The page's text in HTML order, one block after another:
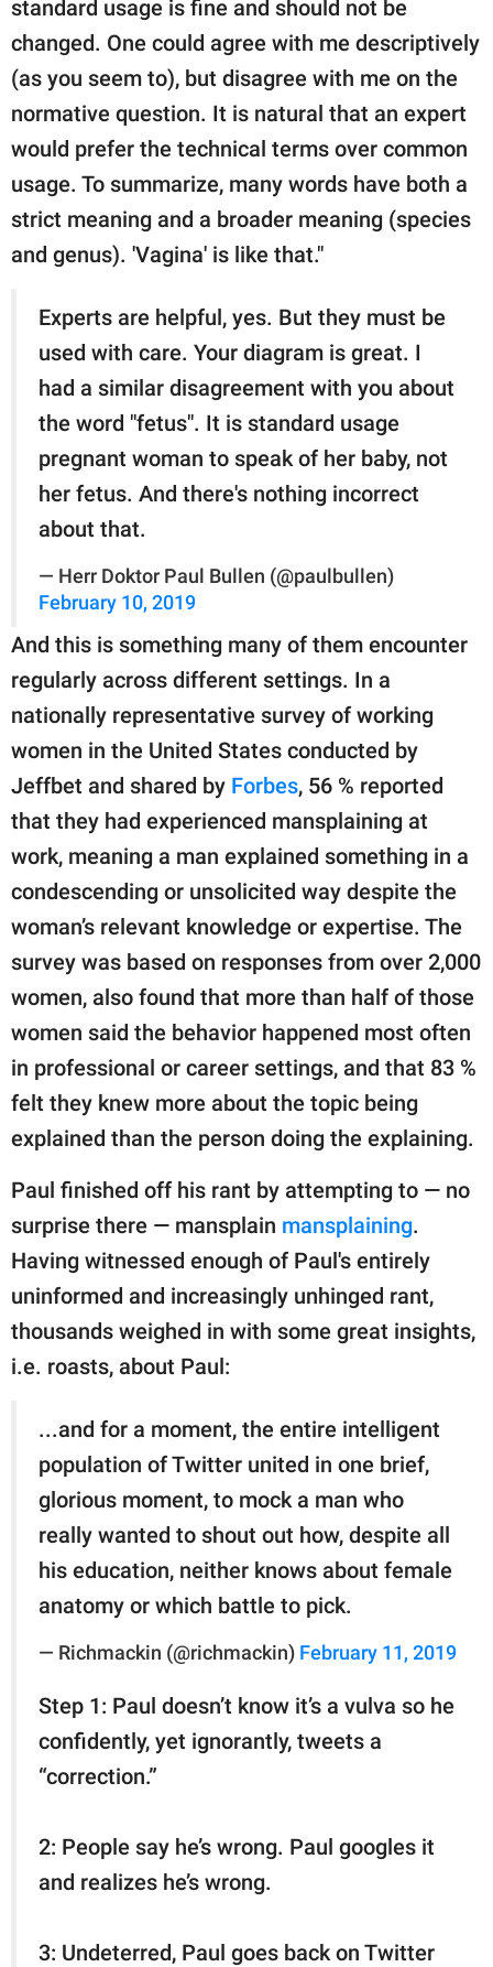
standard usage is fine and should not be
changed. One could agree with me descriptively
(as you seem to), but disagree with me on the
normative question. It is natural that an expert
would prefer the technical terms over common
usage. To summarize, many words have both a
strict meaning and a broader meaning (species
and genus). 'Vagina' is like that."
Experts are helpful, yes. But they must be
used with care. Your diagram is great. I
had a similar disagreement with you about
the word "fetus". It is standard usage
pregnant woman to speak of her baby, not
her fetus. And there's nothing incorrect
about that.
— Herr Doktor Paul Bullen (@paulbullen)
February 10, 2019
And this is something many of them encounter
regularly across different settings. In a
nationally representative survey of working
women in the United States conducted by
Jeffbet and shared by Forbes, 56 % reported
that they had experienced mansplaining at
work, meaning a man explained something in a
condescending or unsolicited way despite the
woman’s relevant knowledge or expertise. The
survey was based on responses from over 2,000
women, also found that more than half of those
women said the behavior happened most often
in professional or career settings, and that 83 %
felt they knew more about the topic being
explained than the person doing the explaining.
Paul finished off his rant by attempting to — no
surprise there — mansplain mansplaining.
Having witnessed enough of Paul's entirely
uninformed and increasingly unhinged rant,
thousands weighed in with some great insights,
i.e. roasts, about Paul:
...and for a moment, the entire intelligent
population of Twitter united in one brief,
glorious moment, to mock a man who
really wanted to shout out how, despite all
his education, neither knows about female
anatomy or which battle to pick.
— Richmackin (@richmackin) February 11, 2019
Step 1: Paul doesn’t know it’s a vulva so he
confidently, yet ignorantly, tweets a
“correction.”
2: People say he’s wrong. Paul googles it
and realizes he’s wrong.
3: Undeterred, Paul goes back on Twitter